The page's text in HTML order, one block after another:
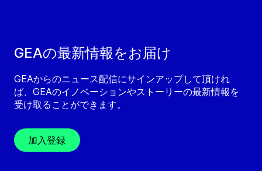
GEAの最新情報をお届け
GEAからのニュース配信にサインアップして頂けれ
ば、GEAのイノベーションやストーリーの最新情報を
受け取ることができます。
加入登録